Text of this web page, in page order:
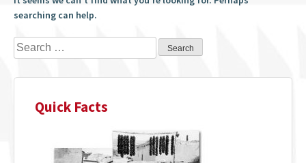
searching can help.
Search
for:
Quick Facts